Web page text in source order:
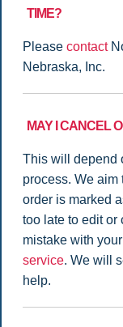
TIME?
Please contact
Nebraska, Inc.
MAY I CANCEL
This will depend
process. We aim
order is marked
too late to edit or
mistake with
service. We will
help.